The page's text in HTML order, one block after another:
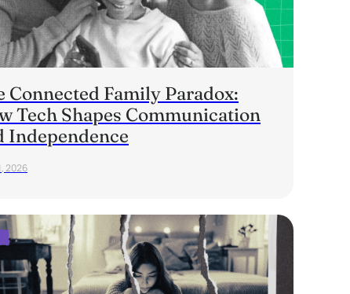
Connected Family Paradox:
Tech Shapes Communication
Independence
2026